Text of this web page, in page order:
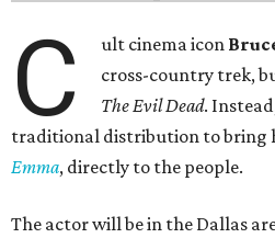
C ult cinema icon
cross-country trek,
The Evil Dead.
traditional distribution to bring
Emma, directly to the people.
The actor will be in the Dallas